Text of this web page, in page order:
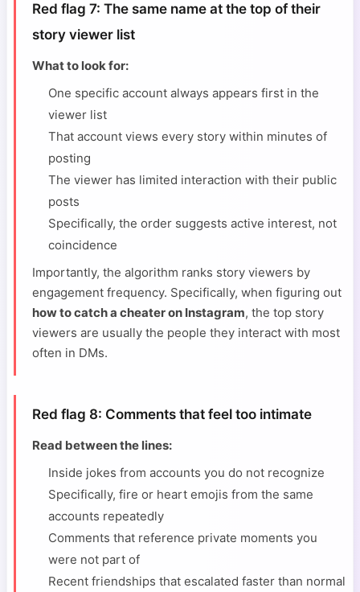
Red flag 7: The same name at the top of their
story viewer list
What to look for:
One specific account always appears first in the
viewer list
That account views every story within minutes of
posting
The viewer has limited interaction with their public
posts
Specifically, the order suggests active interest, not
coincidence
Importantly, the algorithm ranks story viewers by
engagement frequency. Specifically, when figuring out
how to catch a cheater on Instagram, the top story
viewers are usually the people they interact with most
often in DMs.
Red flag 8: Comments that feel too intimate
Read between the lines:
Inside jokes from accounts you do not recognize
Specifically, fire or heart emojis from the same
accounts repeatedly
Comments that reference private moments you
were not part of
Recent friendships that escalated faster than normal